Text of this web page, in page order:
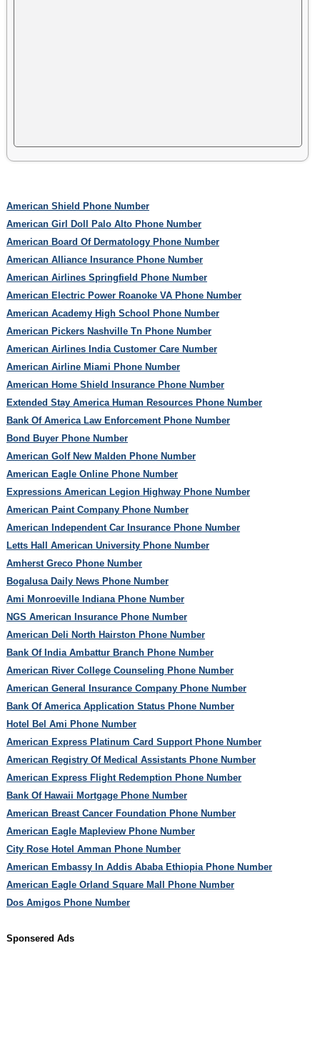
American Shield Phone Number
American Girl Doll Palo Alto Phone Number
American Board Of Dermatology Phone Number
American Alliance Insurance Phone Number
American Airlines Springfield Phone Number
American Electric Power Roanoke VA Phone Number
American Academy High School Phone Number
American Pickers Nashville Tn Phone Number
American Airlines India Customer Care Number
American Airline Miami Phone Number
American Home Shield Insurance Phone Number
Extended Stay America Human Resources Phone Number
Bank Of America Law Enforcement Phone Number
Bond Buyer Phone Number
American Golf New Malden Phone Number
American Eagle Online Phone Number
Expressions American Legion Highway Phone Number
American Paint Company Phone Number
American Independent Car Insurance Phone Number
Letts Hall American University Phone Number
Amherst Greco Phone Number
Bogalusa Daily News Phone Number
Ami Monroeville Indiana Phone Number
NGS American Insurance Phone Number
American Deli North Hairston Phone Number
Bank Of India Ambattur Branch Phone Number
American River College Counseling Phone Number
American General Insurance Company Phone Number
Bank Of America Application Status Phone Number
Hotel Bel Ami Phone Number
American Express Platinum Card Support Phone Number
American Registry Of Medical Assistants Phone Number
American Express Flight Redemption Phone Number
Bank Of Hawaii Mortgage Phone Number
American Breast Cancer Foundation Phone Number
American Eagle Mapleview Phone Number
City Rose Hotel Amman Phone Number
American Embassy In Addis Ababa Ethiopia Phone Number
American Eagle Orland Square Mall Phone Number
Dos Amigos Phone Number
Sponsered Ads